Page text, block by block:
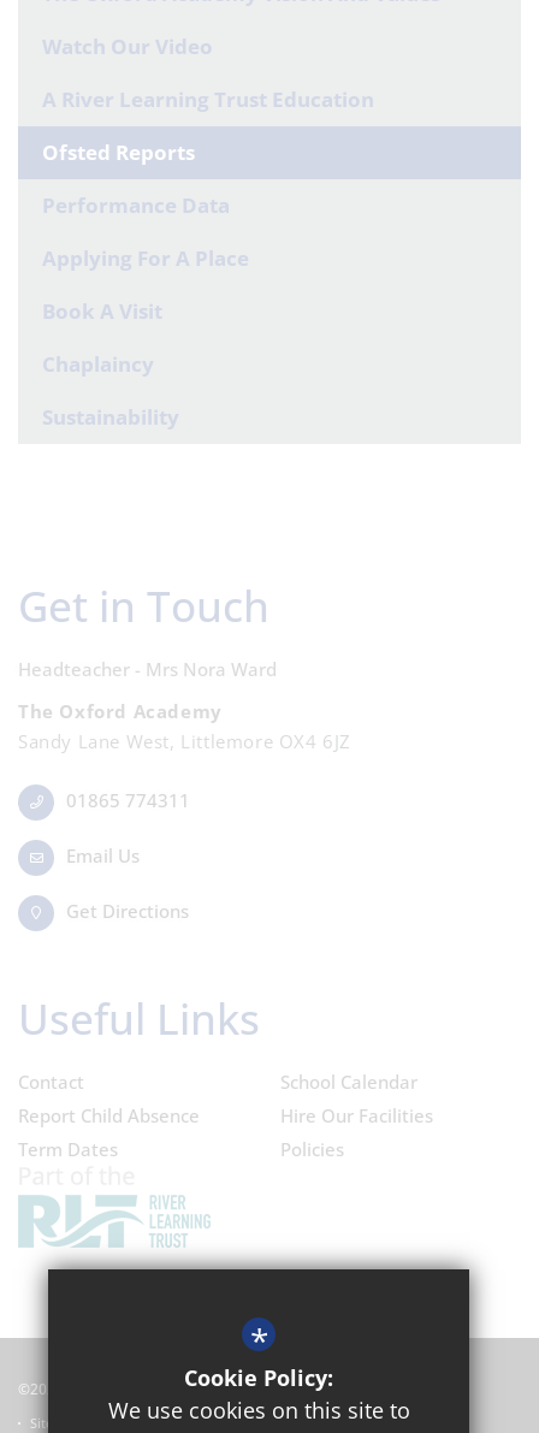
Watch Our Video
A River Learning Trust Education
Ofsted Reports
Performance Data
Applying For A Place
Book A Visit
Chaplaincy
Sustainability
Get in Touch
Headteacher - Mrs Nora Ward
The Oxford Academy
Sandy Lane West, Littlemore OX4 6JZ
01865 774311
Email Us
Get Directions
Useful Links
Contact
Report Child Absence
Term Dates
School Calendar
Hire Our Facilities
Policies
©2024 Oxford Academy
Sitemap
*
Cookie Policy:
We use cookies on this site to